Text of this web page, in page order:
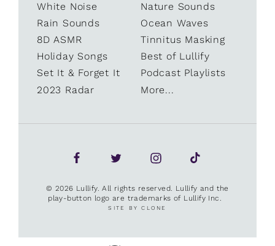
White Noise
Nature Sounds
Rain Sounds
Ocean Waves
8D ASMR
Tinnitus Masking
Holiday Songs
Best of Lullify
Set It & Forget It
Podcast Playlists
2023 Radar
More...
© 2026 Lullify. All rights reserved. Lullify and the
play-button logo are trademarks of Lullify Inc.
SITE BY CLONE